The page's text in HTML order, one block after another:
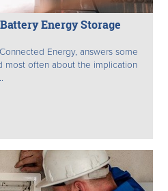
Energy Storage
Energy, answers some
most often about the implication